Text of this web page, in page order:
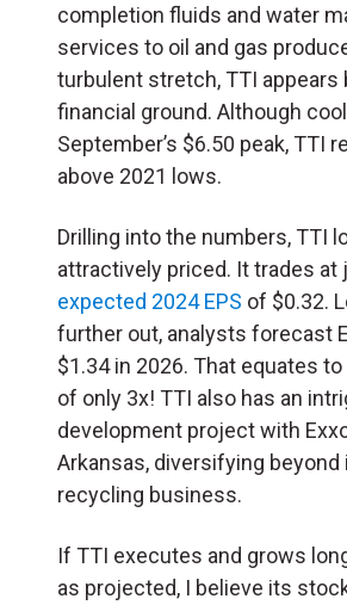
completion fluids and water
services to oil and gas
turbulent stretch, TTI appears
financial ground. Although
September’s $6.50 peak, TTI
above 2021 lows.
Drilling into the numbers, TTI
attractively priced. It trades at
expected 2024 EPS of $0.32.
further out, analysts forecast
$1.34 in 2026. That equates
of only 3x! TTI also has an
development project with
Arkansas, diversifying
recycling business.
If TTI executes and grows
as projected, I believe its